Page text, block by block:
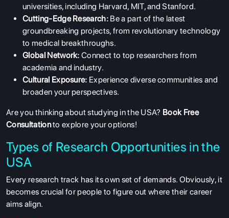
universities, including Harvard, MIT, and Stanford.
Cutting-Edge Research: Be a part of the latest
groundbreaking projects, from revolutionary technology
to medical breakthroughs.
Global Network: Connect to top researchers from
academia and industry.
Cultural Exposure: Experience diverse communities and
broaden your perspectives.
Are you thinking about studying in the USA? Book Free
Consultationto explore your options!
Types of Research Opportunities in the
USA
Every research track has its own set of demands. Obviously, it
becomes crucial for people to figure out where their career
aims align.